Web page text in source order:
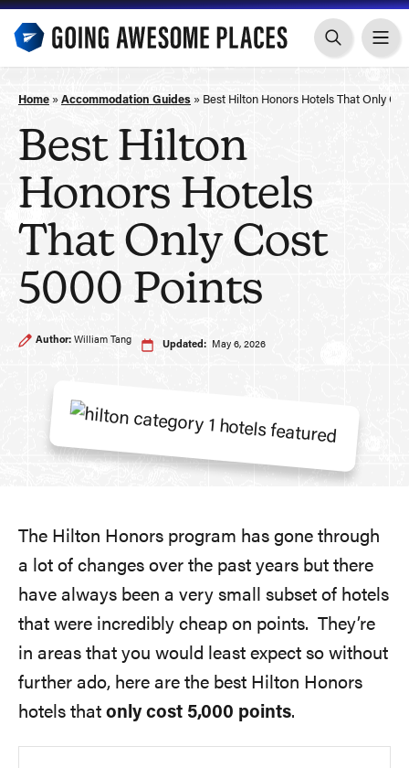
Skip
content
Home » Accommodation Guides » Best Hilton Honors Hotels That Only
Best Hilton
Honors Hotels
That Only Cost
5000 Points
Author: William Tang Updated: May 6, 2026
The Hilton Honors program has gone through
a lot of changes over the past years but there
have always been a very small subset of hotels
that were incredibly cheap on points. They’re
in areas that you would least expect so without
further ado, here are the best Hilton Honors
hotels that only cost 5,000 points.